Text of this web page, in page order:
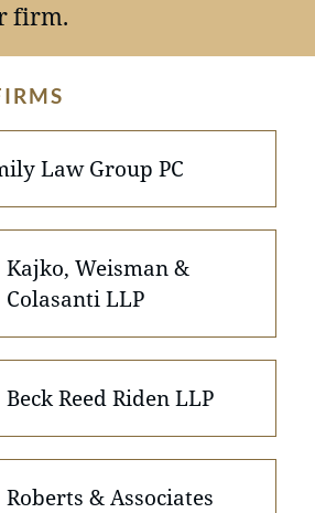
firm.
Law Group PC
Kajko, Weisman &
Colasanti LLP
Beck Reed Riden LLP
Roberts & Associates